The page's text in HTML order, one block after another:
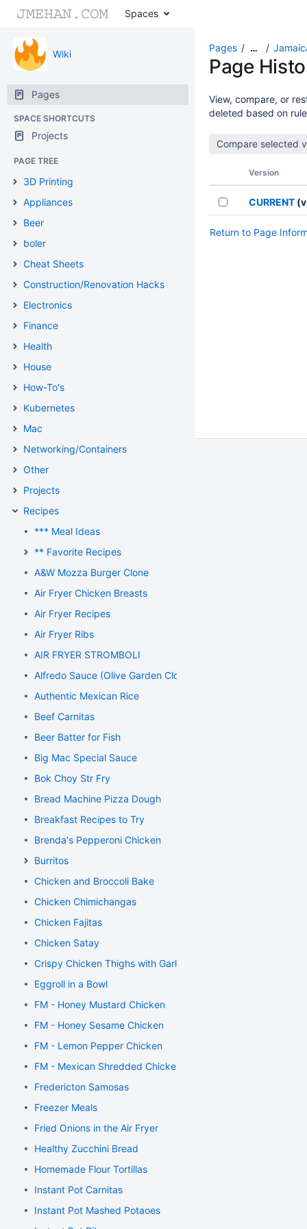
Spaces
Wiki
Pages
SPACE SHORTCUTS
Projects
PAGE TREE
3D Printing
Appliances
Beer
boler
Cheat Sheets
Construction/Renovation Hacks
Electronics
Finance
Health
House
How-To's
Kubernetes
Mac
Networking/Containers
Other
Projects
Recipes
*** Meal Ideas
** Favorite Recipes
A&W Mozza Burger Clone
Air Fryer Chicken Breasts
Air Fryer Recipes
Air Fryer Ribs
AIR FRYER STROMBOLI
Alfredo Sauce (Olive Garden Clone)
Authentic Mexican Rice
Beef Carnitas
Beer Batter for Fish
Big Mac Special Sauce
Bok Choy Str Fry
Bread Machine Pizza Dough
Breakfast Recipes to Try
Brenda's Pepperoni Chicken
Burritos
Chicken and Broccoli Bake
Chicken Chimichangas
Chicken Fajitas
Chicken Satay
Crispy Chicken Thighs with Garlic and Rosemary
Eggroll in a Bowl
FM - Honey Mustard Chicken
FM - Honey Sesame Chicken
FM - Lemon Pepper Chicken
FM - Mexican Shredded Chicken
Fredericton Samosas
Freezer Meals
Fried Onions in the Air Fryer
Healthy Zucchini Bread
Homemade Flour Tortillas
Instant Pot Carnitas
Instant Pot Mashed Potaoes
Pages …
Page
View, compare, or
deleted based on
Version
CURRENT
Return to Page